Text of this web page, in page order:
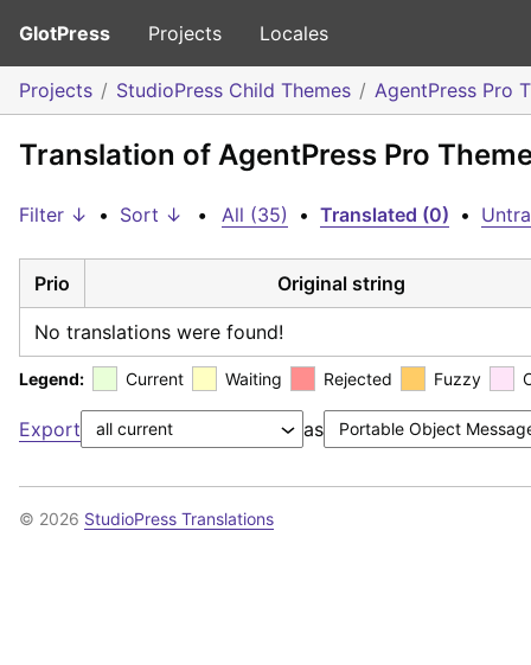
GlotPress Projects Locales
Projects StudioPress Child Themes AgentPress Pro
Translation of AgentPress Pro
Filter ↓ • Sort ↓ • All (35) • Translated (0) •
Prio Original string
No translations were found!
Legend: Current Waiting Rejected Fuzzy
Export as
© 2026 StudioPress Translations